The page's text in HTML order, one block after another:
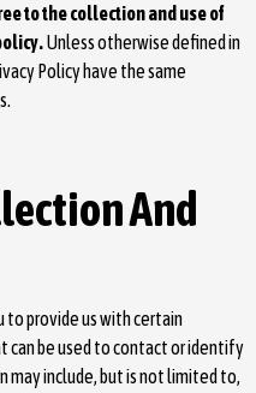
to the collection and use of
Unless otherwise defined in
Policy have the same
And
to provide us with certain
be used to contact or identify
include, but is not limited to,